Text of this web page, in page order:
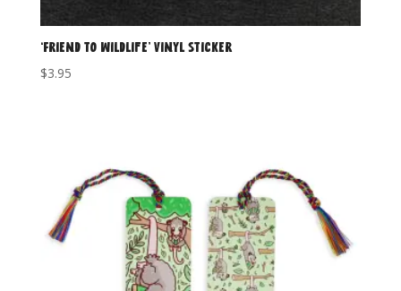
‘Friend to Wildlife’ Vinyl Sticker
$3.95